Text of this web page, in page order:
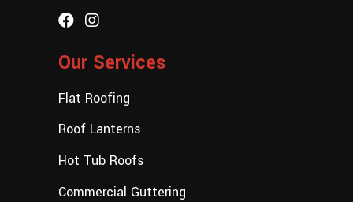
Our Services
Flat Roofing
Roof Lanterns
Hot Tub Roofs
Commercial Guttering